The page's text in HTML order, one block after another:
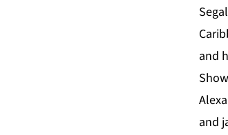
and
and